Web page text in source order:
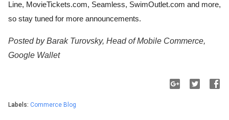
Line, MovieTickets.com, Seamless, SwimOutlet.com and more,
so stay tuned for more announcements.
Posted by Barak Turovsky, Head of Mobile Commerce,
Google Wallet
Labels: Commerce Blog